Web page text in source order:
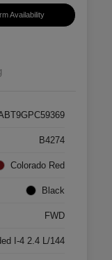
Availability
B4274
Colorado Red
Black
FWD
I-4 2.4 L/144